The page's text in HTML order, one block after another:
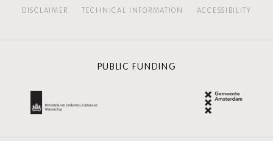
DISCLAIMER
TECHNICAL INFORMATION ACCESSIBILITY
PUBLIC FUNDING